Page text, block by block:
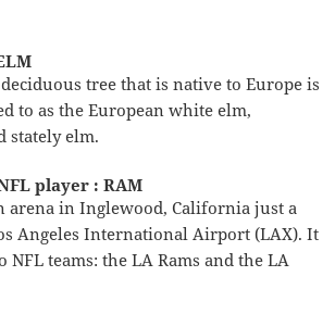
tree that is native to Europe is
to as the European white elm,
stately elm.
player : RAM
arena in Inglewood, California just a
Angeles International Airport (LAX). It
NFL teams: the LA Rams and the LA